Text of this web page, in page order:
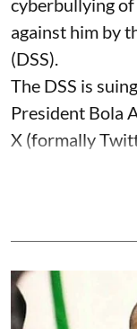
cyberbullying
against him by
(DSS).
The DSS is
President Bola
X (formally